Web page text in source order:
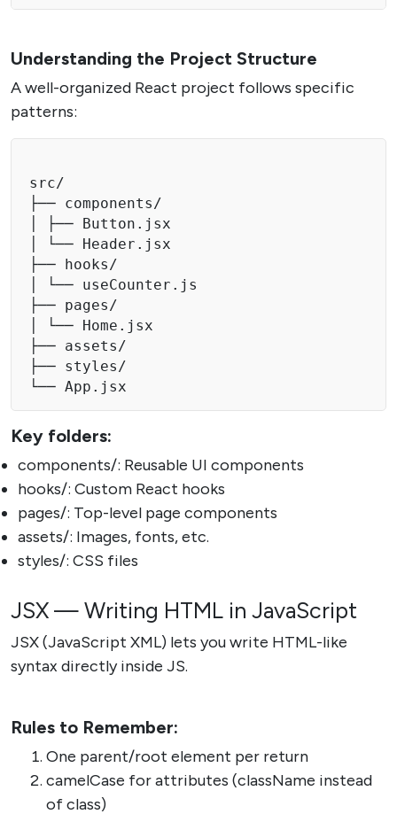
Understanding the Project Structure
A well-organized React project follows specific
patterns:
src/
├── components/
│ ├── Button.jsx
│ └── Header.jsx
├── hooks/
│ └── useCounter.js
├── pages/
│ └── Home.jsx
├── assets/
├── styles/
└── App.jsx
Key folders:
components/: Reusable UI components
hooks/: Custom React hooks
pages/: Top-level page components
assets/: Images, fonts, etc.
styles/: CSS files
JSX — Writing HTML in JavaScript
JSX (JavaScript XML) lets you write HTML-like
syntax directly inside JS.
Rules to Remember:
One parent/root element per return
camelCase for attributes (className instead
of class)